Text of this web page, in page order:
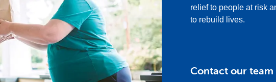
relief to people at risk
to rebuild lives.
Contact our team